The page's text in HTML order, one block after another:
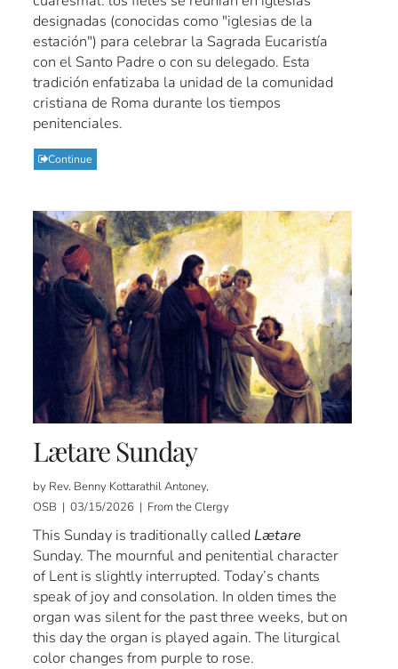
designadas (conocidas como "iglesias de la
estación") para celebrar la Sagrada Eucaristía
con el Santo Padre o con su delegado. Esta
tradición enfatizaba la unidad de la comunidad
cristiana de Roma durante los tiempos
penitenciales.
Continue
Lætare Sunday
by Rev. Benny Kottarathil Antoney,
OSB | 03/15/2026 | From the Clergy
This Sunday is traditionally called Lætare
Sunday. The mournful and penitential character
of Lent is slightly interrupted. Today’s chants
speak of joy and consolation. In olden times the
organ was silent for the past three weeks, but on
this day the organ is played again. The liturgical
color changes from purple to rose.